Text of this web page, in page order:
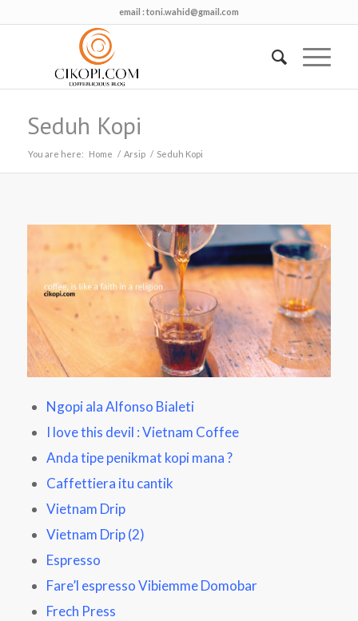
email : toni.wahid@gmail.com
Seduh Kopi
You are here: Home / Arsip / Seduh Kopi
Ngopi ala Alfonso Bialeti
I love this devil : Vietnam Coffee
Anda tipe penikmat kopi mana ?
Caffettiera itu cantik
Vietnam Drip
Vietnam Drip(2)
Espresso
Fare’l espresso Vibiemme Domobar
Frech Press